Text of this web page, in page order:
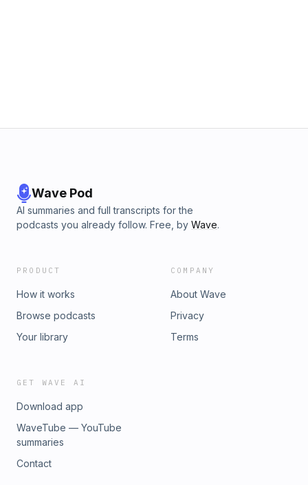
Wave Pod
AI summaries and full transcripts for the
podcasts you already follow. Free, by Wave.
PRODUCT
How it works
Browse podcasts
Your library
COMPANY
About Wave
Privacy
Terms
GET WAVE AI
Download app
WaveTube — YouTube
summaries
Contact